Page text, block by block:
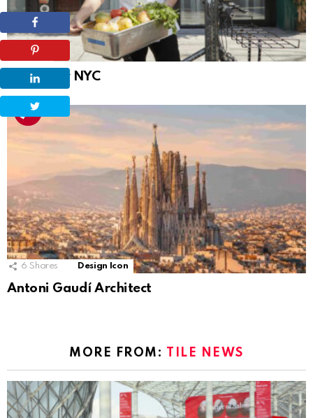
Projects
Bungalow NYC
6 Shares Design Icon
Antoni Gaudí Architect
MORE FROM: TILE NEWS